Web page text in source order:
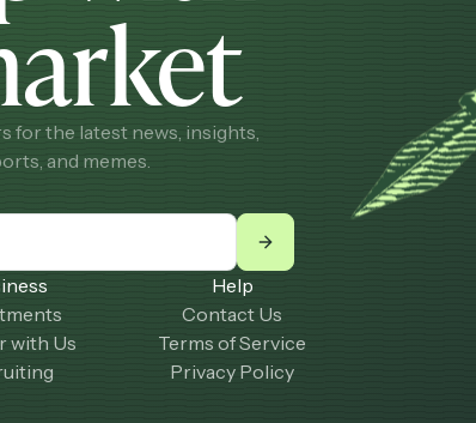
for the latest news, insights,
and memes.
with Us
Help
Contact Us
Terms of Service
Privacy Policy